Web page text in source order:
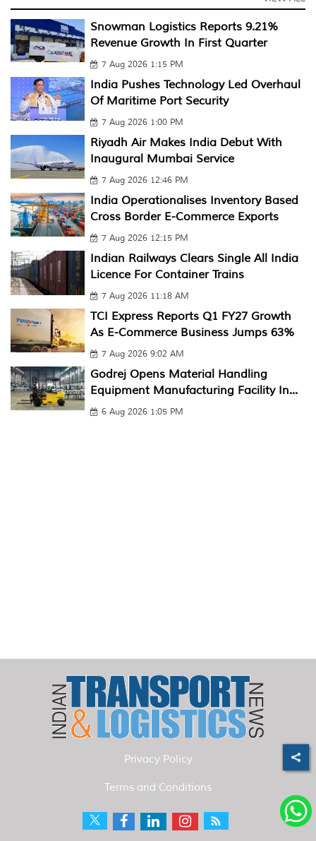
Snowman Logistics Reports 9.21%
Revenue Growth In First Quarter
7 Aug 2026 1:15 PM
India Pushes Technology Led Overhaul
Of Maritime Port Security
7 Aug 2026 1:00 PM
Riyadh Air Makes India Debut With
Inaugural Mumbai Service
7 Aug 2026 12:46 PM
India Operationalises Inventory Based
Cross Border E-Commerce Exports
7 Aug 2026 12:15 PM
Indian Railways Clears Single All India
Licence For Container Trains
7 Aug 2026 11:18 AM
TCI Express Reports Q1 FY27 Growth
As E-Commerce Business Jumps 63%
7 Aug 2026 9:02 AM
Godrej Opens Material Handling
Equipment Manufacturing Facility In...
6 Aug 2026 1:05 PM
Privacy Policy
Terms and Conditions